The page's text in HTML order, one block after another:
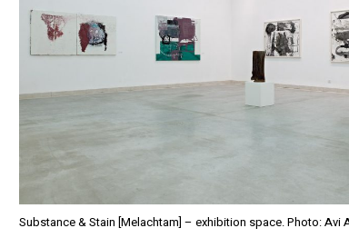
Substance & Stain [Melachtam] – exhibition space. Photo: Avi